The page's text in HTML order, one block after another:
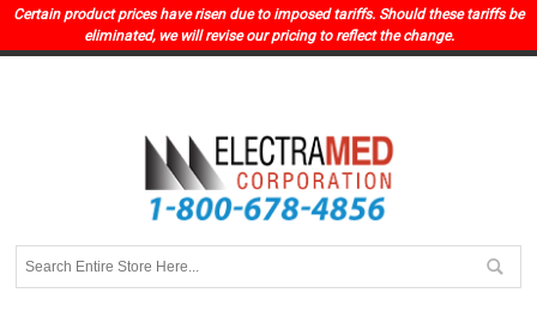
Certain product prices have risen due to imposed tariffs. Should these tariffs be
eliminated, we will revise our pricing to reflect the change.